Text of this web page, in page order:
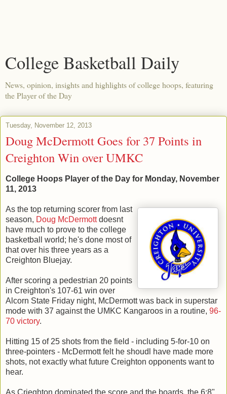
College Basketball Daily
News, opinion, insights and highlights of college hoops, featuring
the Player of the Day
Tuesday, November 12, 2013
Doug McDermott Goes for 37 Points in
Creighton Win over UMKC
College Hoops Player of the Day for Monday, November
11, 2013
As the top returning scorer from last
season, Doug McDermottdoesnt
have much to prove to the college
basketball world; he's done most of
that over his three years as a
Creighton Bluejay.
After scoring a pedestrian 20 points
in Creighton's 107-61 win over
Alcorn State Friday night, McDermott was back in superstar
mode with 37 against the UMKC Kangaroos in a routine, 96-
70 victory.
Hitting 15 of 25 shots from the field - including 5-for-10 on
three-pointers - McDermott felt he shoudl have made more
shots, not exactly what future Creighton opponents want to
hear.
As Crieghton dominated the score and the boards, the 6;8"